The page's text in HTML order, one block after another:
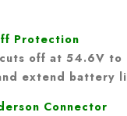
Protection
off at 54.6V to
extend battery
Connector